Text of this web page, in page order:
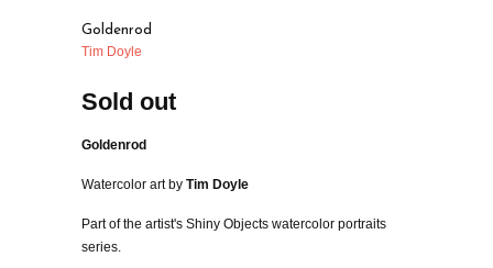
Goldenrod
Tim Doyle
Sold out
Goldenrod
Watercolor art by Tim Doyle
Part of the artist's Shiny Objects watercolor portraits
series.